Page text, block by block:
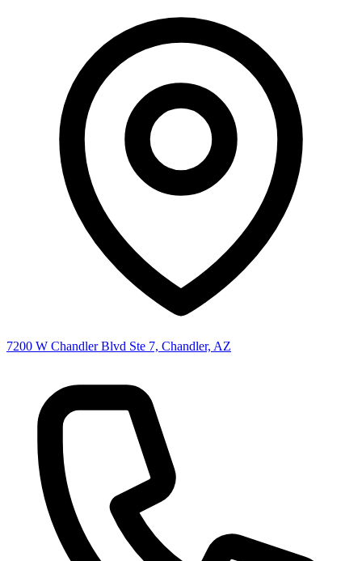
7200 W Chandler Blvd Ste 7, Chandler, AZ